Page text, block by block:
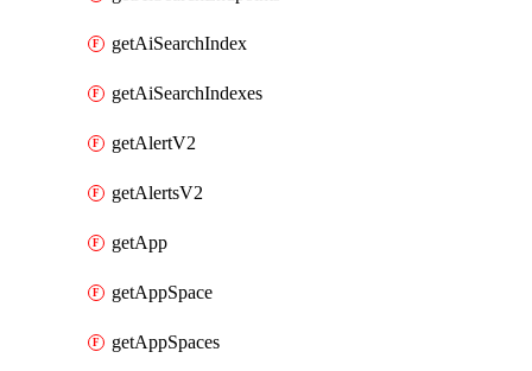
getAiSearchIndex
getAiSearchIndexes
getAlertV2
getAlertsV2
getApp
getAppSpace
getAppSpaces